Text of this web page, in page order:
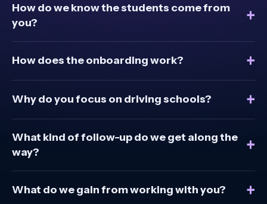
How do we know the students come from
you?
+
How does the onboarding work? +
Why do you focus on driving schools? +
What kind of follow-up do we get along the
way?
+
What do we gain from working with you? +